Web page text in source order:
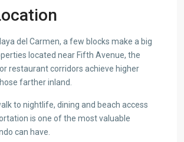
del Carmen, a few blocks make a big
located near Fifth Avenue, the
restaurant corridors achieve higher
farther inland.
to nightlife, dining and beach access
is one of the most valuable
can have.